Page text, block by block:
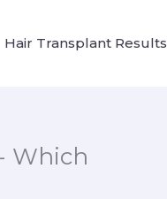
Hair Transplant Results
Which